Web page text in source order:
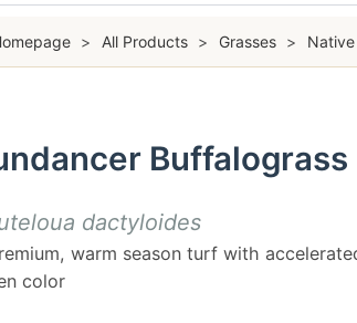
> All Products > Grasses >
Buffalograss
dactyloides
warm season turf with
color